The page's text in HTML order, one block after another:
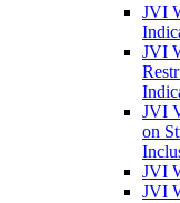
JVI
JVI
JVI
on
JVI
JVI